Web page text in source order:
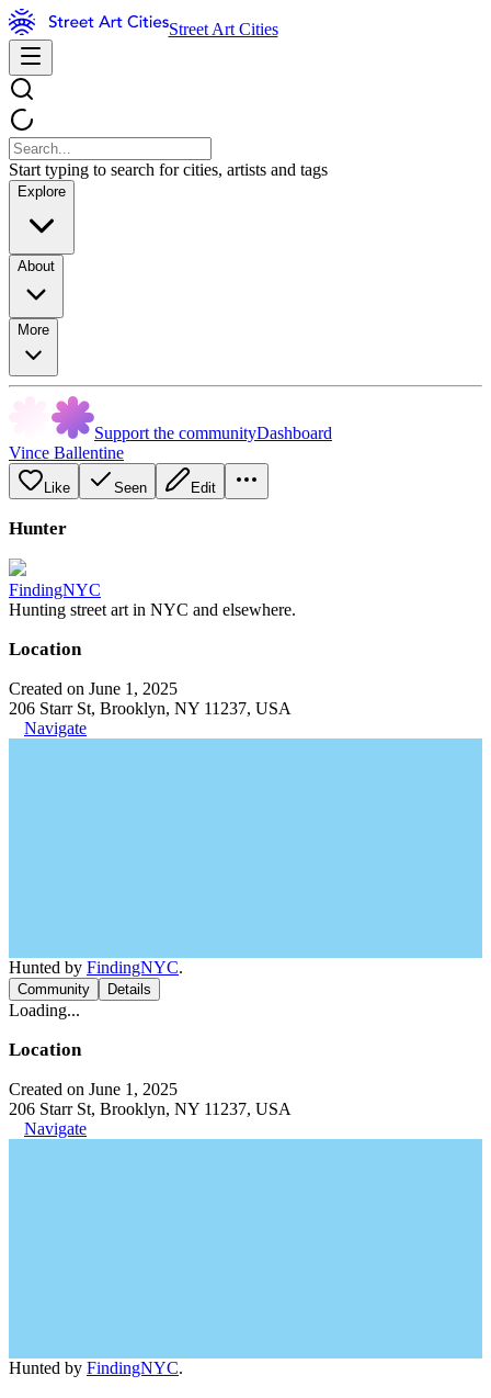
Street Art Cities
Start typing to search for cities, artists and tags
Explore
About
More
Support the communityDashboard
Vince Ballentine
Like Seen Edit
Hunter
FindingNYC
Hunting street art in NYC and elsewhere.
Location
Created on June 1, 2025
206 Starr St, Brooklyn, NY 11237, USA
Navigate
Hunted by FindingNYC.
Community Details
Loading...
Location
Created on June 1, 2025
206 Starr St, Brooklyn, NY 11237, USA
Navigate
Hunted by FindingNYC.